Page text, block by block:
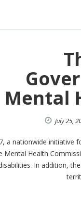
Mental
July25,
a nationwide initiative
Mental Health
In addition,